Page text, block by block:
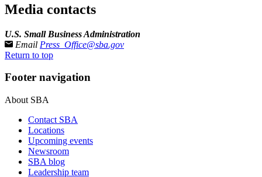
Media contacts
U.S. Small Business Administration
Email Press_Office@sba.gov
Return to top
Footer navigation
About SBA
Contact SBA
Locations
Upcoming events
Newsroom
SBA blog
Leadership team